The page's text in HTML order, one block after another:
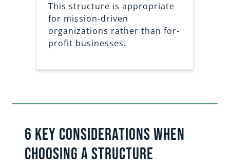
This structure is appropriate
for mission-driven
organizations rather than for-
profit businesses.
6 key considerations when
Choosing a structure